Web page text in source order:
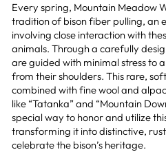
Every spring, Mountain Meadow
tradition of bisonfiber pulling, an
involving close interaction with
animals. Through a carefully
are guided with minimal stress to
from their shoulders. This rare,
combined with fine wool and
like “Tatanka” and “Mountain
special way to honor and utilize
transforming it into distinctive,
celebrate the bison’s heritage.